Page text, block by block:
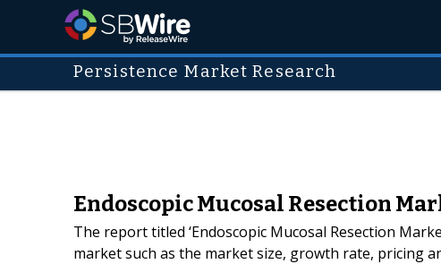
Persistence Market Research
Endoscopic Mucosal Resection
The report titled ‘Endoscopic Mucosal Resection
market such as the market size, growth rate, pricing